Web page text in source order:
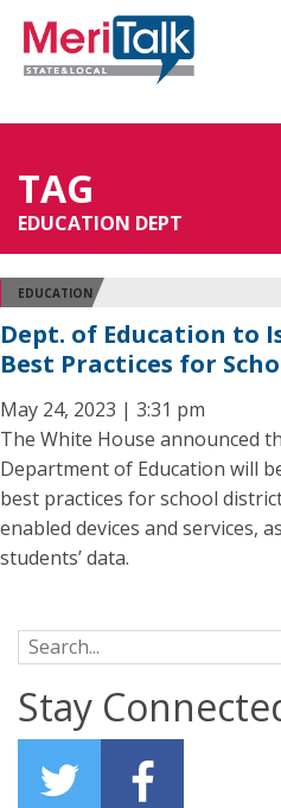
TAG
EDUCATION DEPT
EDUCATION
Dept. of Education to
Best Practices for
May 24, 2023 | 3:31 pm
The White House announced
Department of Education will
best practices for school
enabled devices and services,
students’ data.
Search for:
Stay